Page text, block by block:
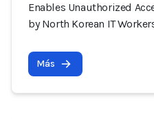
Enables Unauthorized
by North Korean IT
Más